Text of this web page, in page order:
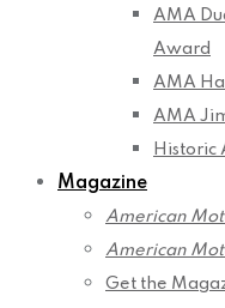
AMA
Award
AMA
AMA
Historic
Magazine
American
American
Get the